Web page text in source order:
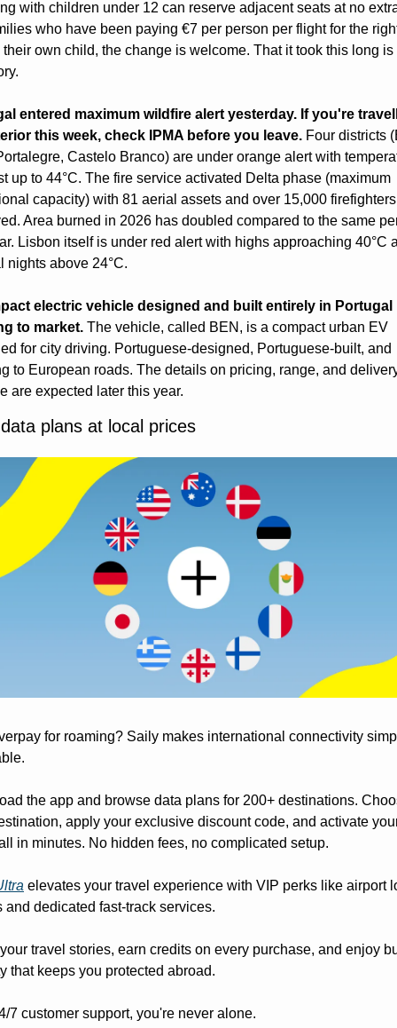
with children under 12 can reserve adjacent seats at no
who have been paying €7 per person per flight for the
their own child, the change is welcome. That it took this long is
entered maximum wildfire alert yesterday. If you're
this week, check IPMA before you leave. Four districts
Castelo Branco) are under orange alert with
up to 44°C. The fire service activated Delta phase (maximum
capacity) with 81 aerial assets and over 15,000 firefighters
Area burned in 2026 has doubled compared to the same
Lisbon itself is under red alert with highs approaching 40°C
nights above 24°C.
electric vehicle designed and built entirely in Portugal
to market. The vehicle, called BEN, is a compact urban EV
for city driving. Portuguese-designed, Portuguese-built, and
to European roads. The details on pricing, range, and
are expected later this year.
plans at local prices
for roaming? Saily makes international connectivity
the app and browse data plans for 200+ destinations.
apply your exclusive discount code, and activate
in minutes. No hidden fees, no complicated setup.
elevates your travel experience with VIP perks like airport
and dedicated fast-track services.
travel stories, earn credits on every purchase, and enjoy
that keeps you protected abroad.
7 customer support, you're never alone.